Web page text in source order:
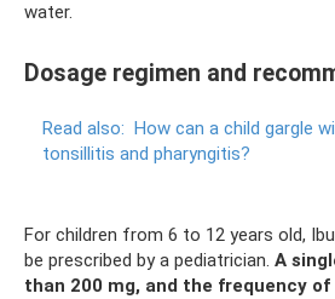
water.
Dosage regimen and
Read also: How can a child gargle
tonsillitis and pharyngitis?
For children from 6 to 12 years old,
be prescribed by a pediatrician. A
than 200 mg, and the frequency